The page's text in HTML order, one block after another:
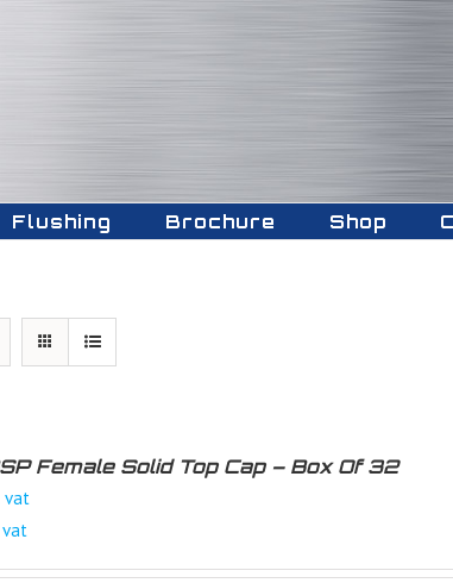
Flushing Brochure Shop
Female Solid Top Cap – Box Of 32
vat